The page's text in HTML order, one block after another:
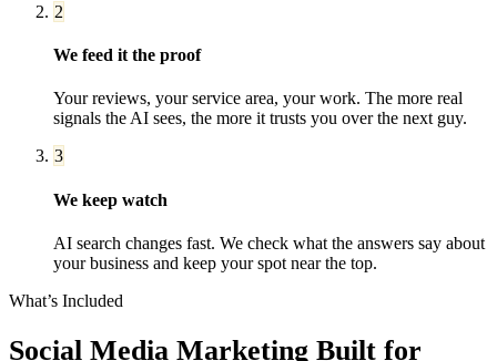
2
We feed it the proof
Your reviews, your service area, your work. The more real
signals the AI sees, the more it trusts you over the next guy.
3
We keep watch
AI search changes fast. We check what the answers say about
your business and keep your spot near the top.
What’s Included
Social Media Marketing Built for